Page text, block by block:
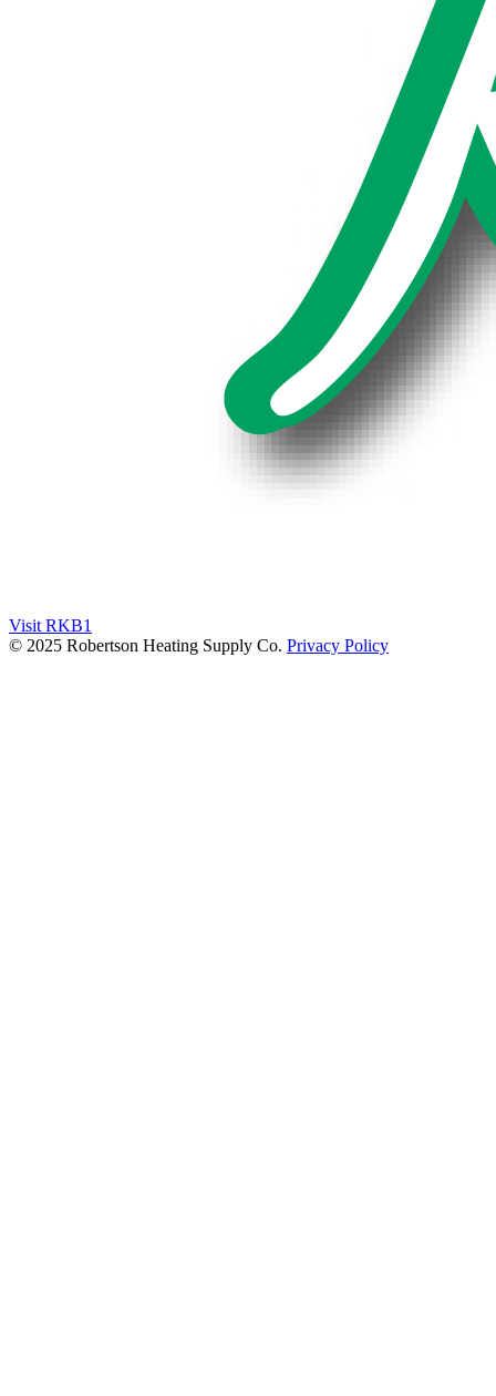
Visit RKB1
© 2025 Robertson Heating Supply Co. Privacy Policy